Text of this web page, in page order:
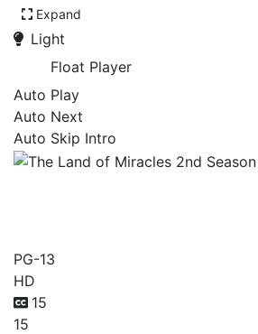
Expand
Light
Float Player
Auto Play
Auto Next
Auto Skip Intro
PG-13
HD
15
15